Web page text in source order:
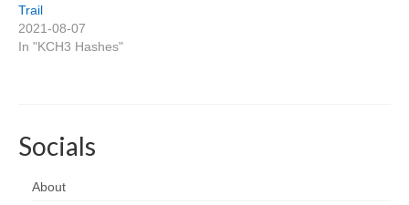
Trail
2021-08-07
In "KCH3 Hashes"
Socials
About